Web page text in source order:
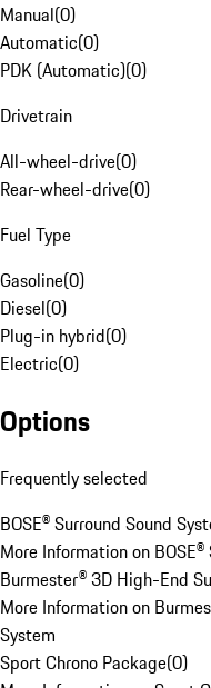
Manual(0)
Automatic(0)
PDK (Automatic)(0)
Drivetrain
All-wheel-drive(0)
Rear-wheel-drive(0)
Fuel Type
Gasoline(0)
Diesel(0)
Plug-in hybrid(0)
Electric(0)
Options
Frequently selected
BOSE® Surround Sound
More Information on
Burmester® 3D High-End
More Information on
System
Sport Chrono Package(0)